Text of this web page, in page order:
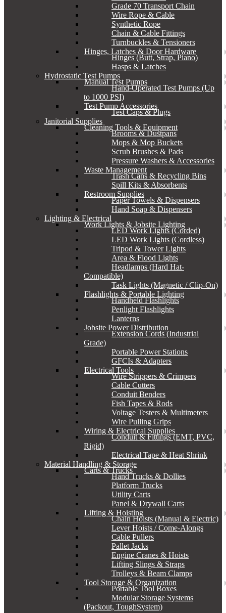
Grade 70 Transport Chain
Wire Rope & Cable
Synthetic Rope
Chain & Cable Fittings
Turnbuckles & Tensioners
Hinges, Latches & Door Hardware
Hinges (Butt, Strap, Piano)
Hasps & Latches
Hydrostatic Test Pumps
Manual Test Pumps
Hand-Operated Test Pumps (Up
to 1000 PSI)
Test Pump Accessories
Test Caps & Plugs
Janitorial Supplies
Cleaning Tools & Equipment
Brooms & Dustpans
Mops & Mop Buckets
Scrub Brushes & Pads
Pressure Washers & Accessories
Waste Management
Trash Cans & Recycling Bins
Spill Kits & Absorbents
Restroom Supplies
Paper Towels & Dispensers
Hand Soap & Dispensers
Lighting & Electrical
Work Lights & Jobsite Lighting
LED Work Lights (Corded)
LED Work Lights (Cordless)
Tripod & Tower Lights
Area & Flood Lights
Headlamps (Hard Hat-
Compatible)
Task Lights (Magnetic / Clip-On)
Flashlights & Portable Lighting
Handheld Flashlights
Penlight Flashlights
Lanterns
Jobsite Power Distribution
Extension Cords (Industrial
Grade)
Portable Power Stations
GFCIs & Adapters
Electrical Tools
Wire Strippers & Crimpers
Cable Cutters
Conduit Benders
Fish Tapes & Rods
Voltage Testers & Multimeters
Wire Pulling Grips
Wiring & Electrical Supplies
Conduit & Fittings (EMT, PVC,
Rigid)
Electrical Tape & Heat Shrink
Material Handling & Storage
Carts & Trucks
Hand Trucks & Dollies
Platform Trucks
Utility Carts
Panel & Drywall Carts
Lifting & Hoisting
Chain Hoists (Manual & Electric)
Lever Hoists / Come-Alongs
Cable Pullers
Pallet Jacks
Engine Cranes & Hoists
Lifting Slings & Straps
Trolleys & Beam Clamps
Tool Storage & Organization
Portable Tool Boxes
Modular Storage Systems
(Packout, ToughSystem)